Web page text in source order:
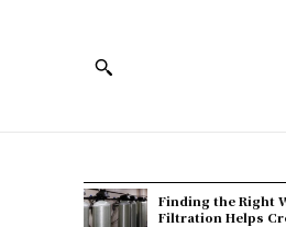
Finding the Right
Filtration Helps